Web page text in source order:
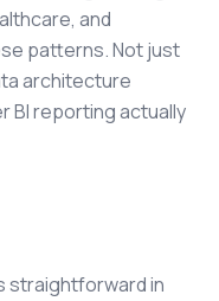
and
patterns. Not just
architecture
BI reporting actually
straightforward in